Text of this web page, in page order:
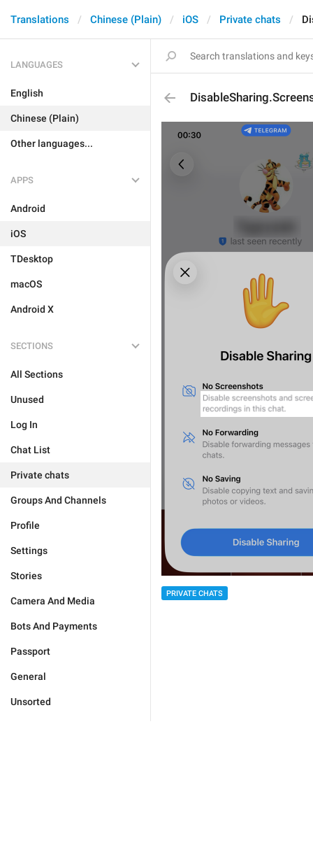
Translations Chinese (Plain) iOS Private chats
LANGUAGES
English
Chinese (Plain)
Other languages...
APPS
Android
iOS
TDesktop
macOS
Android X
SECTIONS
All Sections
Unused
Log In
Chat List
Private chats
Groups And Channels
Profile
Settings
Stories
Camera And Media
Bots And Payments
Passport
General
Unsorted
PRIVATE CHATS